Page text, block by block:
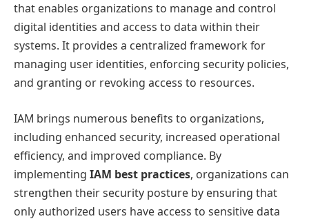
that enables organizations to manage and control
digital identities and access to data within their
systems. It provides a centralized framework for
managing user identities, enforcing security policies,
and granting or revoking access to resources.
IAM brings numerous benefits to organizations,
including enhanced security, increased operational
efficiency, and improved compliance. By
implementing IAM best practices, organizations can
strengthen their security posture by ensuring that
only authorized users have access to sensitive data